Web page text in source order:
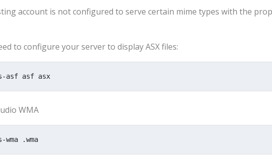
account is not configured to serve certain mime types with the
to configure your server to display ASX files:
asf asf asx
WMA
.wma